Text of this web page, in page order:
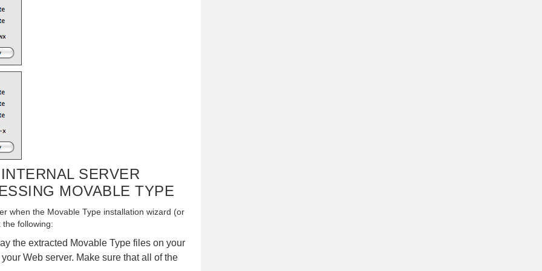
SERVER
MOVABLE TYPE
when the Movable Type installation wizard (or
following:
the extracted Movable Type files on your
Web server. Make sure that all of the